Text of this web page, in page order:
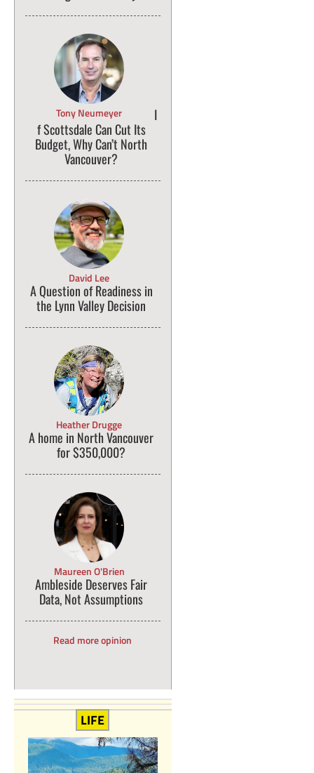
Tony Neumeyer
I
f Scottsdale Can Cut Its
Budget, Why Can’t North
Vancouver?
David Lee
A Question of Readiness in
the Lynn Valley Decision
Heather Drugge
A home in North Vancouver
for $350,000?
Maureen O'Brien
Ambleside Deserves Fair
Data, Not Assumptions
Read more opinion
LIFE